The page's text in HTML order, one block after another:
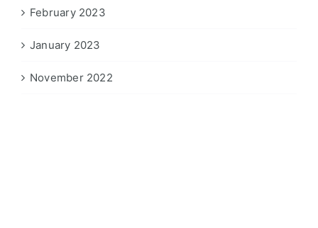
February 2023
January 2023
November 2022